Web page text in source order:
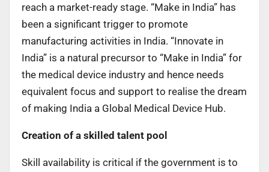
reach a market-ready stage. “Make in India” has
been a significant trigger to promote
manufacturing activities in India. “Innovate in
India” is a natural precursor to “Make in India” for
the medical device industry and hence needs
equivalent focus and support to realise the dream
of making India a Global Medical Device Hub.
Creation of a skilled talent pool
Skill availability is critical if the government is to